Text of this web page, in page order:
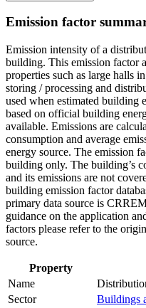
Emission factor
Emission intensity of a
building. This emission factor
properties such as large halls
storing / processing and
used when estimated building
based on official building
available. Emissions are
consumption and average
energy source. The emission
building only. The building’s
and its emissions are not
building emission factor
primary data source is
guidance on the application
factors please refer to the
source.
Property
Name
Sector
Buildings